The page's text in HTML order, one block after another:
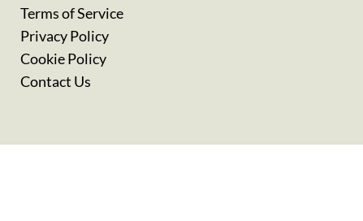
Terms of Service
Privacy Policy
Cookie Policy
Contact Us